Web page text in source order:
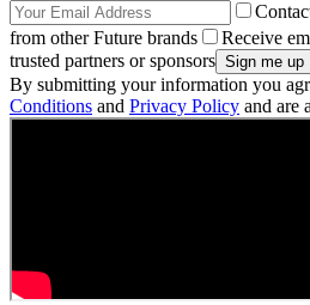
from other Future brands
Receive
trusted partners or sponsors
By submitting your information you
Conditions and Privacy Policy and are